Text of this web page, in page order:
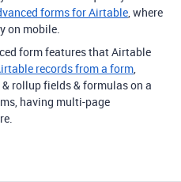
forms for Airtable, where
on mobile.
form features that Airtable
records from a form,
rollup fields & formulas on a
having multi-page